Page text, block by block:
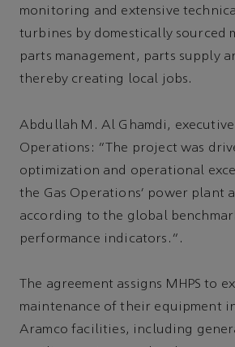
monitoring and extensive
turbines by domestically sourced
parts management, parts supply
thereby creating local jobs.
Abdullah M. Al Ghamdi,
Operations: “The project was
optimization and operational
the Gas Operations’ power plant
according to the global
performance indicators.”.
The agreement assigns MHPS to
maintenance of their equipment
Aramco facilities, including